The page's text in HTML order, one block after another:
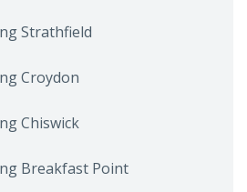
Strathfield
Croydon
Chiswick
Breakfast Point